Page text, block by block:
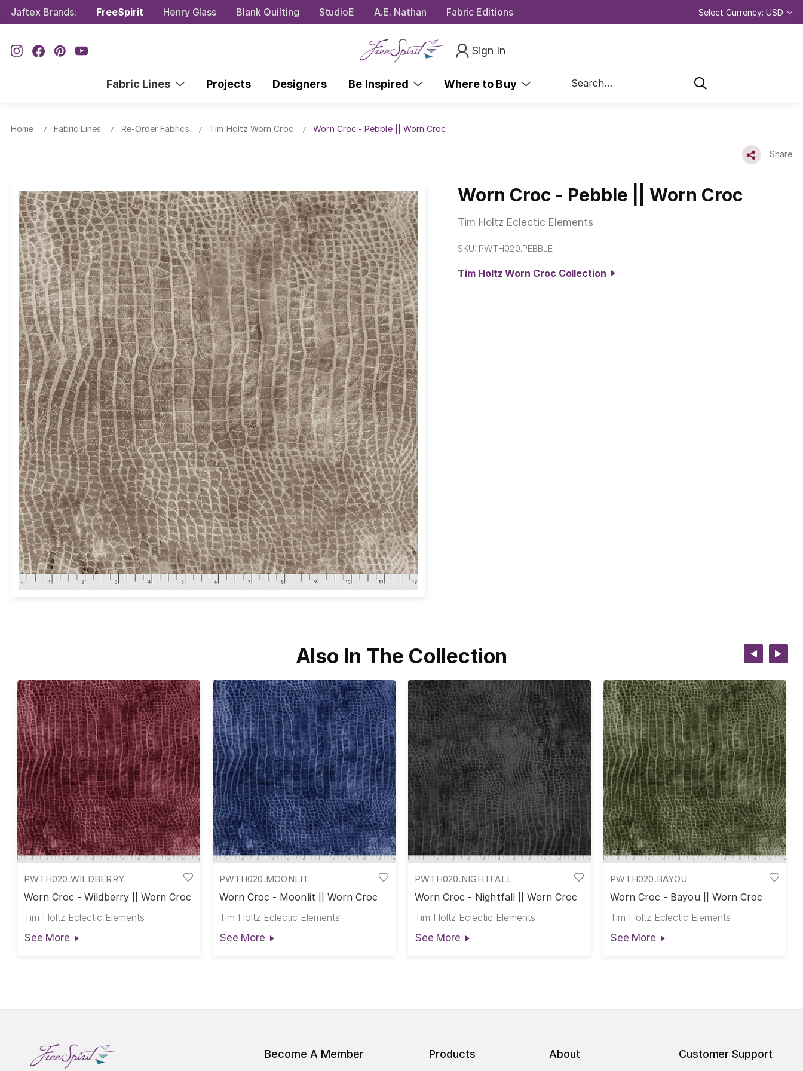
Jaftex Brands: FreeSpirit Henry Glass Blank Quilting StudioE A.E. Nathan Fabric Editions Select Currency: USD
Sign In
Fabric Lines Projects Designers Be Inspired Where to Buy
Search
Home Fabric Lines Re-Order Fabrics Tim Holtz Worn Croc Worn Croc - Pebble || Worn Croc
Share
Worn Croc - Pebble || Worn Croc
Tim Holtz Eclectic Elements
SKU: PWTH020.PEBBLE
Tim Holtz Worn Croc Collection
Also In The Collection
PWTH020.WILDBERRY
Worn Croc - Wildberry || Worn Croc
Tim Holtz Eclectic Elements
See More
PWTH020.MOONLIT
Worn Croc - Moonlit || Worn Croc
Tim Holtz Eclectic Elements
See More
PWTH020.NIGHTFALL
Worn Croc - Nightfall || Worn Croc
Tim Holtz Eclectic Elements
See More
PWTH020.BAYOU
Worn Croc - Bayou || Worn Croc
Tim Holtz Eclectic Elements
See More
Become A Member Products About Customer Support